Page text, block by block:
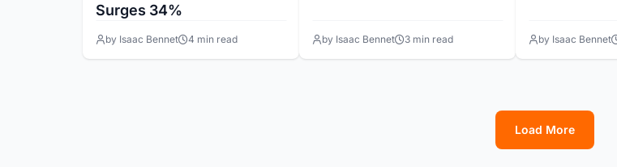
Surges 34%
by Isaac Bennet 4 min read by Isaac Bennet 3 min read by Isaac Bennet
Load More
123